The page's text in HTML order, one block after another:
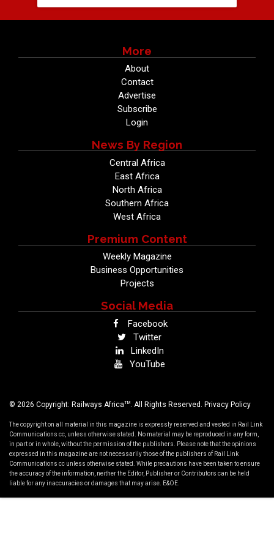
More
About
Contact
Advertise
Subscribe
Login
News By Region
Central Africa
East Africa
North Africa
Southern Africa
West Africa
Premium Content
Weekly Magazine
Business Opportunities
Projects
Social Media
Facebook
Twitter
LinkedIn
YouTube
© 2026 Copyright: Railways AfricaTM. All Rights Reserved. Privacy Policy
The copyright on all material in this magazine is expressly reserved and vested in Rail Link
Communications cc, unless otherwise stated. No material may be reproduced in any form,
in part or in whole, without the permission of the publishers. Please note that the opinions
expressed in this magazine are not necessarily those of the publishers of Rail Link
Communications cc unless otherwise stated. While precautions have been taken to ensure
the accuracy of the information, neither the Editor, Publisher or Contributors can be held
liable for any inaccuracies or damages that may arise. E&OE.